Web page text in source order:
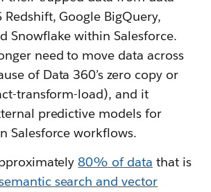
Redshift, Google BigQuery,
Snowflake within Salesforce.
need to move data across
of Data 360’s zero copy or
transform-load), and it
predictive models for
Salesforce workflows.
80% of data that is
search and vector